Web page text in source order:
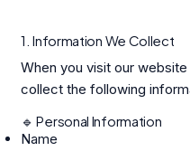
1. Information We Collect
When you visit our
collect the following
🔹 Personal Information
Name